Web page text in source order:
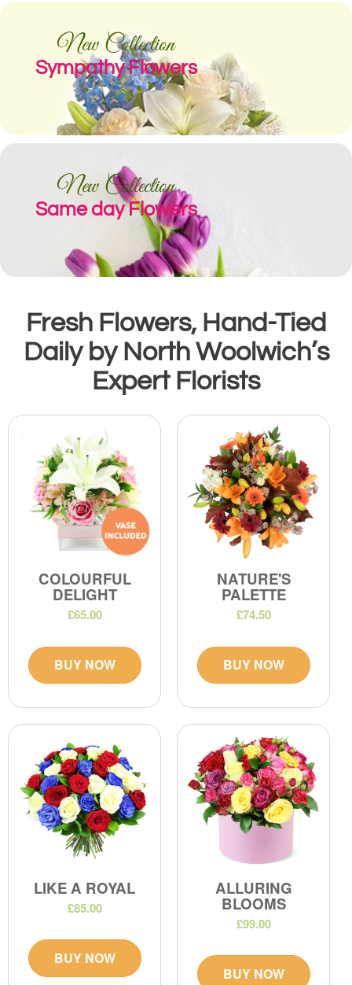
New Collection
Sympathy Flowers
New Collection
Same day Flowers
Fresh Flowers, Hand-Tied
Daily by North Woolwich’s
Expert Florists
COLOURFUL
DELIGHT
£65.00
BUY NOW
NATURE'S
PALETTE
£74.50
BUY NOW
LIKE A ROYAL
£85.00
BUY NOW
ALLURING
BLOOMS
£99.00
BUY NOW